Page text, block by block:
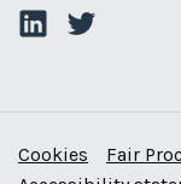
Cookies Fair